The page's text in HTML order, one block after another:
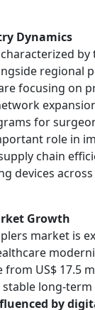
Dynamics
regional
focusing on
for
role in
chain
devices
Growth
market is
US$ 17.5
stable long-
by